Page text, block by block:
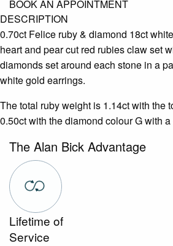
BOOK AN APPOINTMENT
DESCRIPTION
0.70ct Felice ruby & diamond 18ct
heart and pear cut red rubies claw set
diamonds set around each stone in a
white gold earrings.
The total ruby weight is 1.14ct with the
0.50ct with the diamond colour G with
The Alan Bick Advantage
Lifetime of
Service